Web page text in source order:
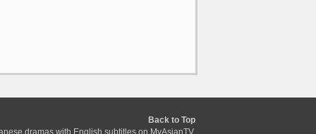
Back to Top
dramas with English subtitles on MyAsianTV.